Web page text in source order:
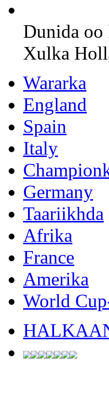
Dunida oo
Xulka
Wararka
England
Spain
Italy
Germany
Taariikhda
Afrika
France
Amerika
World